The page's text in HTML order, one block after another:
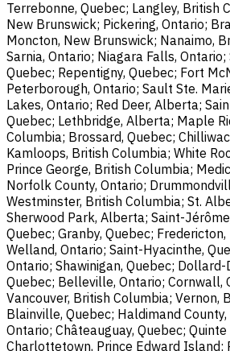
Terrebonne, Quebec; Langley, British
New Brunswick; Pickering, Ontario;
Moncton, New Brunswick; Nanaimo,
Sarnia, Ontario; Niagara Falls,
Quebec; Repentigny, Quebec; Fort
Peterborough, Ontario; Sault Ste.
Lakes, Ontario; Red Deer, Alberta;
Quebec; Lethbridge, Alberta; Maple
Columbia; Brossard, Quebec;
Kamloops, British Columbia; White
Prince George, British Columbia;
Norfolk County, Ontario;
Westminster, British Columbia; St.
Sherwood Park, Alberta; Saint-
Quebec; Granby, Quebec;
Welland, Ontario; Saint-Hyacinthe,
Ontario; Shawinigan, Quebec; Dollard-
Quebec; Belleville, Ontario; Cornwall,
Vancouver, British Columbia; Vernon,
Blainville, Quebec; Haldimand
Ontario; Châteauguay, Quebec;
Charlottetown, Prince Edward Island;